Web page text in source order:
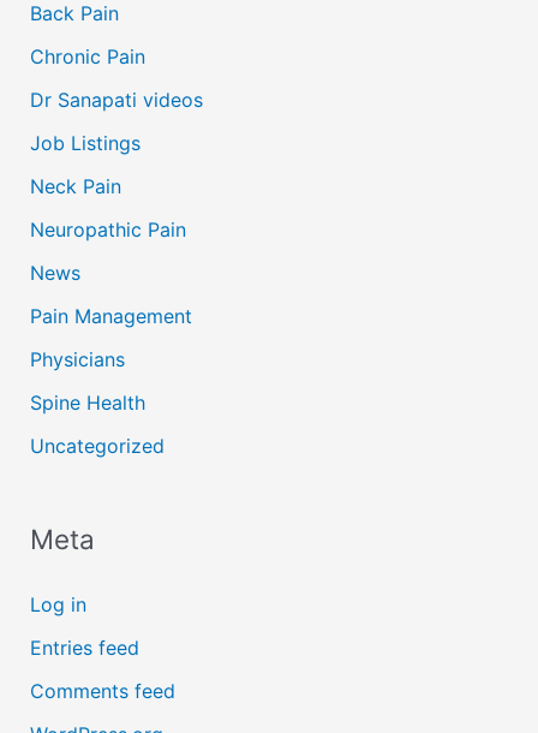
Back Pain
Chronic Pain
Dr Sanapati videos
Job Listings
Neck Pain
Neuropathic Pain
News
Pain Management
Physicians
Spine Health
Uncategorized
Meta
Log in
Entries feed
Comments feed